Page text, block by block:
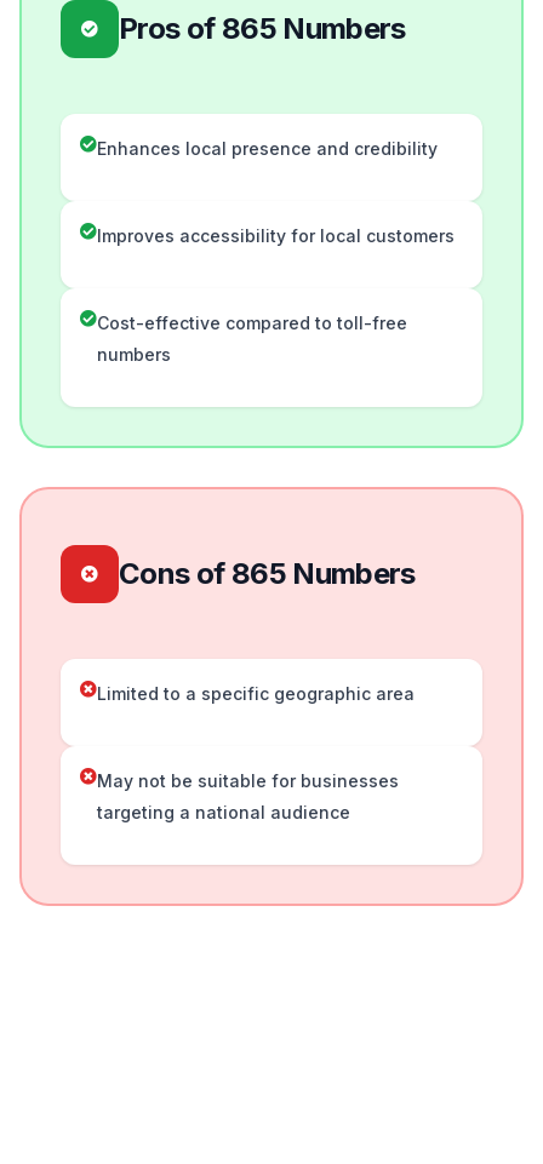
Pros of 865 Numbers
Enhances local presence and credibility
Improves accessibility for local customers
Cost-effective compared to toll-free
numbers
Cons of 865 Numbers
Limited to a specific geographic area
May not be suitable for businesses
targeting a national audience